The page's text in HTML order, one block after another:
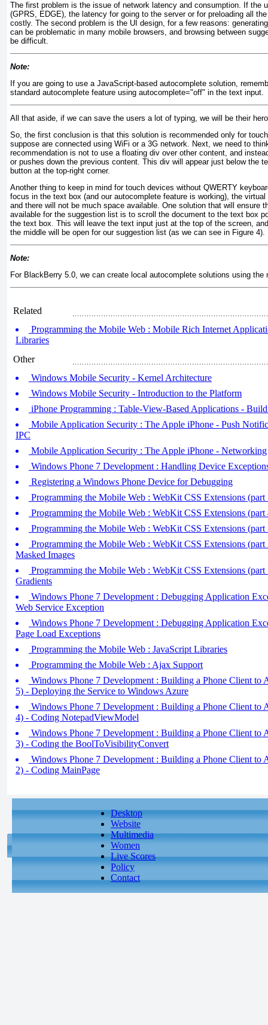
The first problem is the issue of network latency and consumption. If the
(GPRS, EDGE), the latency for going to the server or for preloading all
costly. The second problem is the UI design, for a few reasons:
can be problematic in many mobile browsers, and browsing between
be difficult.
Note:
If you are going to use a JavaScript-based autocomplete solution,
standard autocomplete feature using autocomplete="off" in the text input.
All that aside, if we can save the users a lot of typing, we will be their
So, the first conclusion is that this solution is recommended only for
suppose are connected using WiFi or a 3G network. Next, we need to
recommendation is not to use a floating div over other content, and
or pushes down the previous content. This div will appear just below the
button at the top-right corner.
Another thing to keep in mind for touch devices without QWERTY
focus in the text box (and our autocomplete feature is working), the
and there will not be much space available. One solution that will ensure
available for the suggestion list is to scroll the document to the text box
the text box. This will leave the text input just at the top of the screen,
the middle will be open for our suggestion list (as we can see in Figure 4).
Note:
For BlackBerry 5.0, we can create local autocomplete solutions using the
Related
Programming the Mobile Web : Mobile Rich Internet
Libraries
Other
Windows Mobile Security - Kernel Architecture
Windows Mobile Security - Introduction to the Platform
iPhone Programming : Table-View-Based Applications -
Mobile Application Security : The Apple iPhone - Push
IPC
Mobile Application Security : The Apple iPhone - Networking
Windows Phone 7 Development : Handling Device
Registering a Windows Phone Device for Debugging
Programming the Mobile Web : WebKit CSS Extensions (part
Programming the Mobile Web : WebKit CSS Extensions
Programming the Mobile Web : WebKit CSS Extensions (part
Programming the Mobile Web : WebKit CSS Extensions
Masked Images
Programming the Mobile Web : WebKit CSS Extensions
Gradients
Windows Phone 7 Development : Debugging Application
Web Service Exception
Windows Phone 7 Development : Debugging Application
Page Load Exceptions
Programming the Mobile Web : JavaScript Libraries
Programming the Mobile Web : Ajax Support
Windows Phone 7 Development : Building a Phone Client to
5) - Deploying the Service to Windows Azure
Windows Phone 7 Development : Building a Phone Client to
4) - Coding NotepadViewModel
Windows Phone 7 Development : Building a Phone Client to
3) - Coding the BoolToVisibilityConvert
Windows Phone 7 Development : Building a Phone Client to
2) - Coding MainPage
Desktop
Website
Multimedia
Women
Live Scores
Policy
Contact